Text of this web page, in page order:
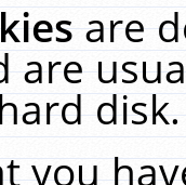
are
are
you